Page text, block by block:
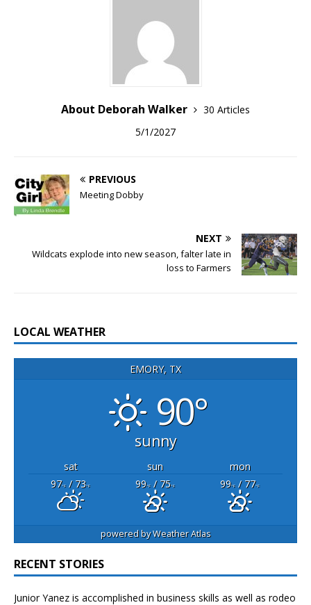
About Deborah Walker
30 Articles
5/1/2027
PREVIOUS
Meeting Dobby
NEXT
Wildcats explode into new season, falter late in
loss to Farmers
LOCAL WEATHER
EMORY, TX
90°
sunny
sat sun
mon
97°F/ 73°F 99°F/ 75°F 99°F/ 77°F
powered byWeather Atlas
RECENT STORIES
Junior Yanez is accomplished in business skills as well as rodeo